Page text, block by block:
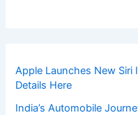
Apple Launches New Siri
Details Here
India’s Automobile